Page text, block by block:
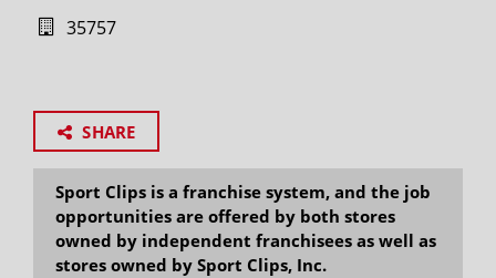
35757
SHARE
Sport Clips is a franchise system, and the job
opportunities are offered by both stores
owned by independent franchisees as well as
stores owned by Sport Clips, Inc.